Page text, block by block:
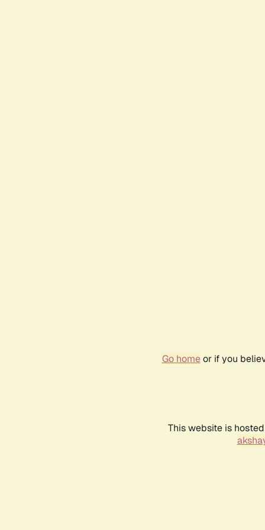
Go homeor if you
This website is